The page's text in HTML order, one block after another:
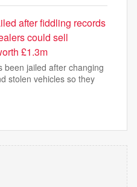
after fiddling records
could sell
£1.3m
been jailed after changing
stolen vehicles so they